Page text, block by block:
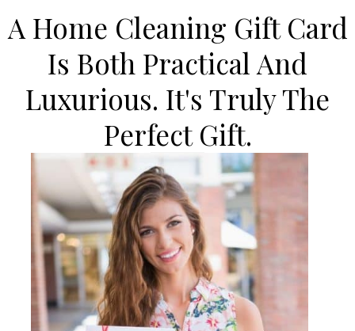
A Home Cleaning Gift Card
Is Both Practical And
Luxurious. It's Truly The
Perfect Gift.